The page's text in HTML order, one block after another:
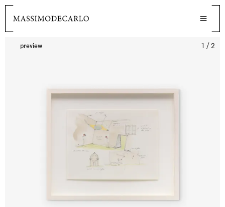
preview 1 / 2